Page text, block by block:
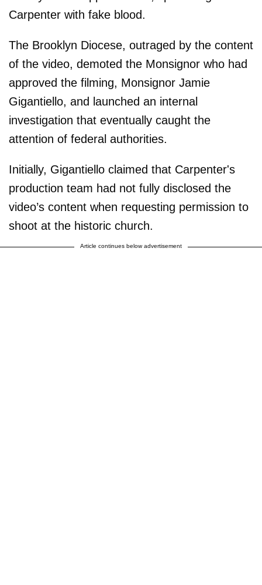
Carpenter with fake blood.
The Brooklyn Diocese, outraged by the content
of the video, demoted the Monsignor who had
approved the filming, Monsignor Jamie
Gigantiello, and launched an internal
investigation that eventually caught the
attention of federal authorities.
Initially, Gigantiello claimed that Carpenter's
production team had not fully disclosed the
video’s content when requesting permission to
shoot at the historic church.
Article continues below advertisement